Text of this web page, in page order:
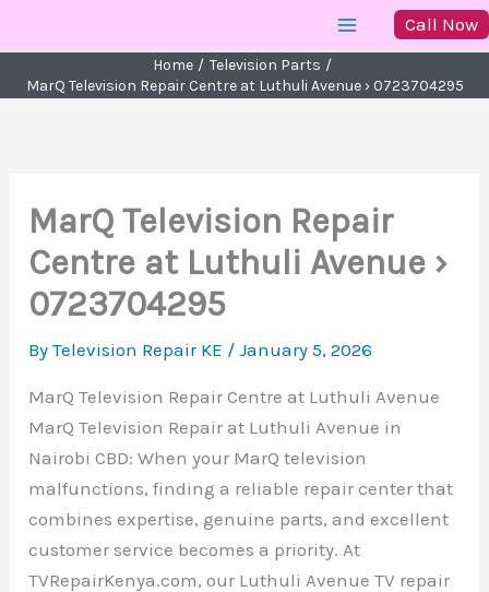
to
content
Call Now
Home
Television Parts
MarQ Television Repair Centre at Luthuli Avenue › 0723704295
MarQ Television Repair
Centre at Luthuli Avenue ›
0723704295
ByTelevision Repair KE /January 5, 2026
MarQ Television Repair Centre at Luthuli Avenue
MarQ Television Repair at Luthuli Avenue in
Nairobi CBD: When your MarQ television
malfunctions, finding a reliable repair center that
combines expertise, genuine parts, and excellent
customer service becomes a priority. At
TVRepairKenya.com, our Luthuli Avenue TV repair